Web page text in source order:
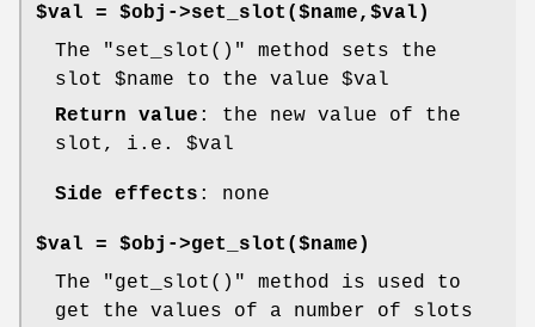
$val = $obj->set_slot($name,$val)
The
"set_slot()"
method sets the
slot $name to the value $val
Return value : the new value of the
slot, i.e. $val
Side effects : none
$val = $obj->get_slot($name)
The
"get_slot()"
method is used to
get the values of a number of slots